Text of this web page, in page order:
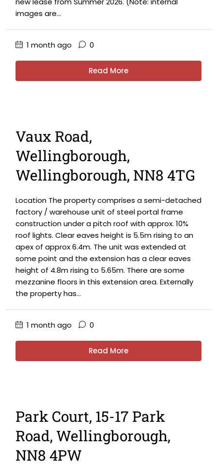
images are...
1 month ago 0
Read More
Vaux Road,
Wellingborough,
Wellingborough, NN8 4TG
Location The property comprises a semi-detached
factory / warehouse unit of steel portal frame
construction under a pitch roof with approx. 10%
roof lights. Clear eaves height is 5.5m rising to an
apex of approx 6.4m. The unit was extended at
some point and the extension has a clear eaves
height of 4.8m rising to 5.65m. There are some
mezzanine floors in this extension area. Externally
the property has...
1 month ago 0
Read More
Park Court, 15-17 Park
Road, Wellingborough,
NN8 4PW